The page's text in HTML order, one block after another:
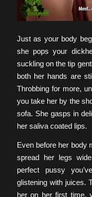
Just as your body
she pops your
suckling on the tip
both her hands are
Throbbing for more,
you take her by the
sofa. She gasps in
her saliva coated lips.
Even before her body
spread her legs
perfect pussy
glistening with juices.
her on her first time,